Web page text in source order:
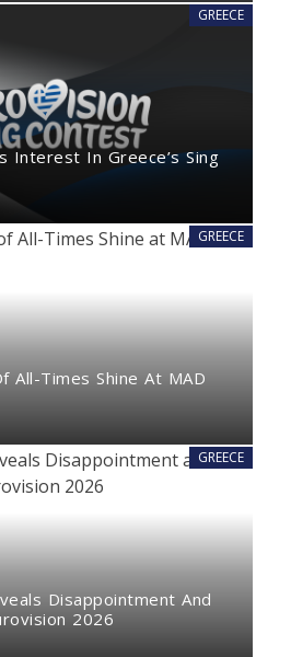
GREECE
Interest In Greece’s Sing
GREECE
All-Times Shine At MAD
GREECE
Disappointment And
2026